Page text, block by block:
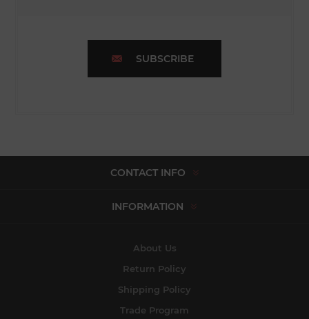
SUBSCRIBE
CONTACT INFO
INFORMATION
About Us
Return Policy
Shipping Policy
Trade Program